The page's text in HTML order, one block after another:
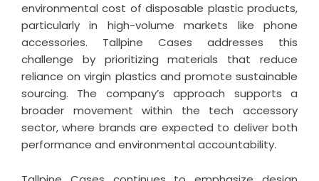
environmental cost of disposable plastic products,
particularly in high-volume markets like phone
accessories. Tallpine Cases addresses this
challenge by prioritizing materials that reduce
reliance on virgin plastics and promote sustainable
sourcing. The company’s approach supports a
broader movement within the tech accessory
sector, where brands are expected to deliver both
performance and environmental accountability.